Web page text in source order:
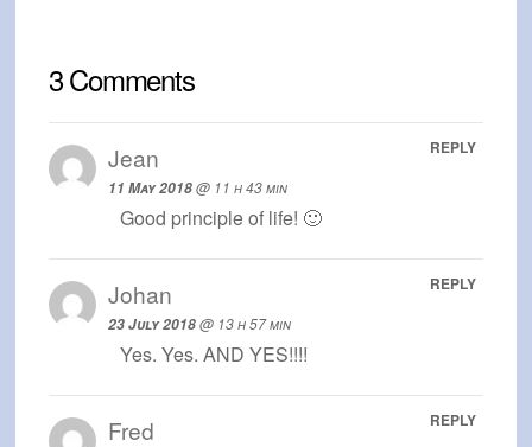
3 Comments
Jean
11 May 2018@ 11 h 43 min
Good principle of life! 🙂
REPLY
Johan
23 July 2018@ 13 h 57 min
Yes. Yes. AND YES!!!!
REPLY
Fred REPLY